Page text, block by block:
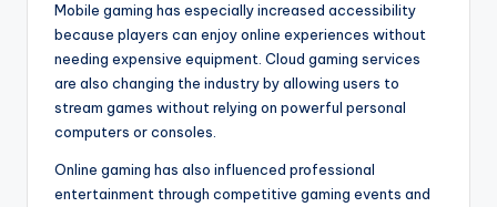
Mobile gaming has especially increased accessibility
because players can enjoy online experiences without
needing expensive equipment. Cloud gaming services
are also changing the industry by allowing users to
stream games without relying on powerful personal
computers or consoles.
Online gaming has also influenced professional
entertainment through competitive gaming events and